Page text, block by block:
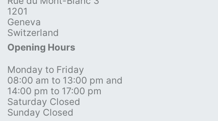
1201
Geneva
Switzerland
Opening Hours
Monday to Friday
08:00 am to 13:00 pm and
14:00 pm to 17:00 pm
Saturday Closed
Sunday Closed